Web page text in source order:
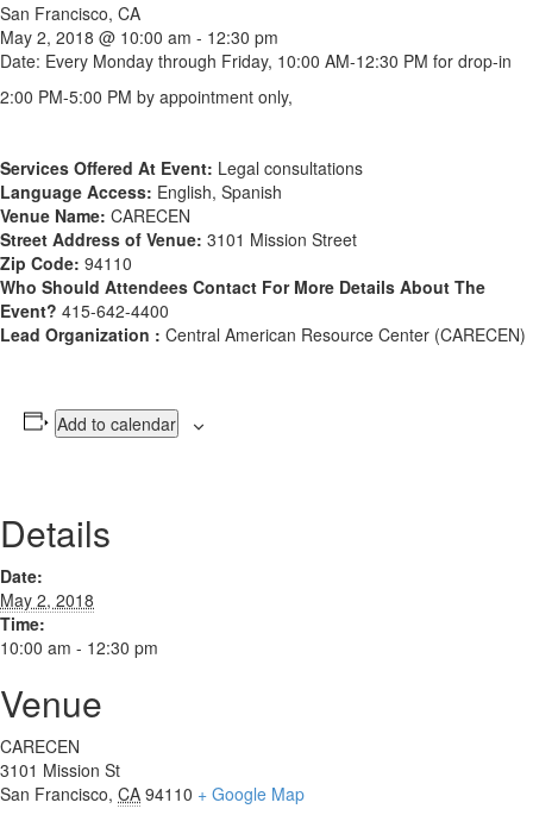
San Francisco, CA
May 2, 2018 @ 10:00 am - 12:30 pm
Date: Every Monday through Friday, 10:00 AM-12:30 PM for drop-in
2:00 PM-5:00 PM by appointment only,
Services Offered At Event: Legal consultations
Language Access: English, Spanish
Venue Name: CARECEN
Street Address of Venue: 3101 Mission Street
Zip Code: 94110
Who Should Attendees Contact For More Details About The
Event? 415-642-4400
Lead Organization : Central American Resource Center (CARECEN)
Add to calendar
Details
Date:
May 2, 2018
Time:
10:00 am - 12:30 pm
Venue
CARECEN
3101 Mission St
San Francisco, CA 94110 + Google Map